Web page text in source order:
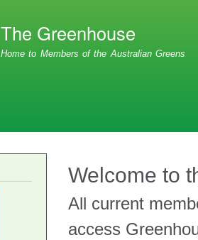
The Greenhouse
Home to Members of the Australian Greens
Welcome to
All current
access